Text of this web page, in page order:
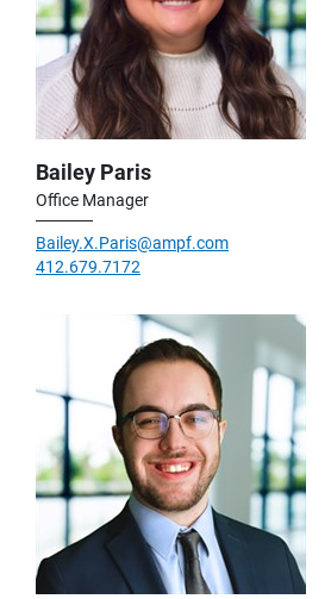
Bailey Paris
Office Manager
Bailey.X.Paris@ampf.com
412.679.7172